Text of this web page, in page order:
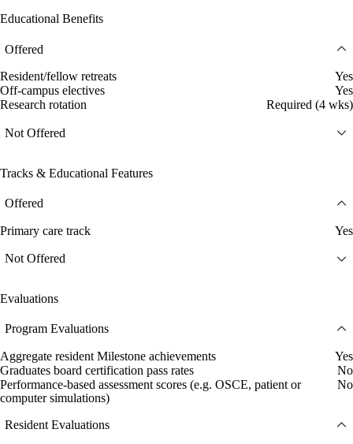
Educational Benefits
Offered
Resident/fellow retreats
Yes
Off-campus electives
Yes
Research rotation
Required (4 wks)
Not Offered
Tracks & Educational Features
Offered
Primary care track Yes
Not Offered
Evaluations
Program Evaluations
Aggregate resident Milestone achievements
Yes
Graduates board certification pass rates
No
Performance-based assessment scores (e.g. OSCE, patient or
computer simulations)
No
Resident Evaluations